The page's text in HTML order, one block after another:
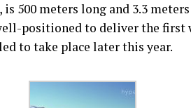
500 meters long and 3.3
positioned to deliver the first
to take place later this year.